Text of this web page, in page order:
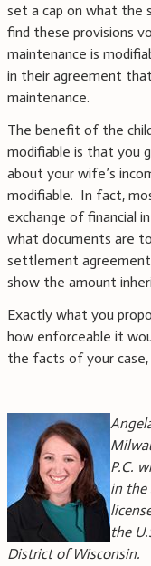
set a cap on what the
find these provisions
maintenance is
in their agreement
maintenance.
The benefit of the
modifiable is that you
about your wife’s
modifiable. In fact,
exchange of financial
what documents are
settlement
show the amount
Exactly what you
how enforceable it
the facts of your case,
P.C.
in the
the
District of Wisconsin.